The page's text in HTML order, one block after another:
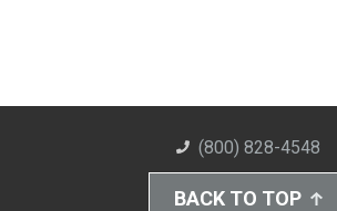
(800) 828-4548
BACK TO TOP